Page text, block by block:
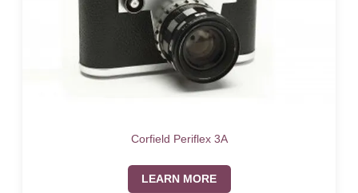
Corfield Periflex 3A
LEARN MORE